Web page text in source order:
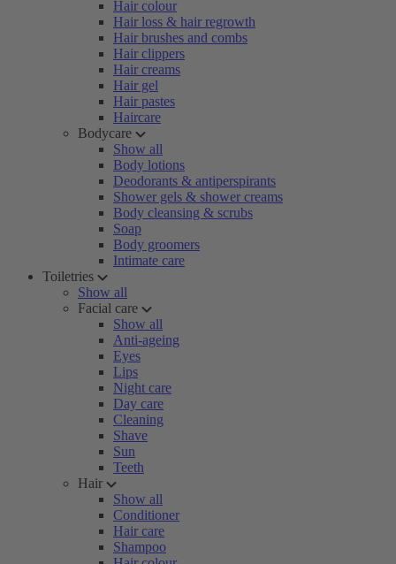
Hair colour
Hair loss & hair regrowth
Hair brushes and combs
Hair clippers
Hair creams
Hair gel
Hair pastes
Haircare
Bodycare
Show all
Body lotions
Deodorants & antiperspirants
Shower gels & shower creams
Body cleansing & scrubs
Soap
Body groomers
Intimate care
Toiletries
Show all
Facial care
Show all
Anti-ageing
Eyes
Lips
Night care
Day care
Cleaning
Shave
Sun
Teeth
Hair
Show all
Conditioner
Hair care
Shampoo